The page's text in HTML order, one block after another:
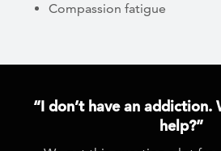
Compassion fatigue
“I don’t have an addiction.
help?”